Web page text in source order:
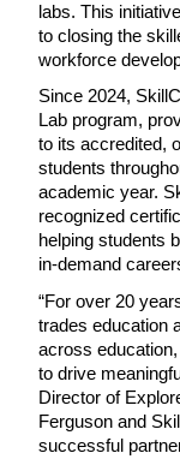
labs. This
to closing the
workforce
Since 2024,
Lab program,
to its accredited,
students
academic year.
recognized
helping students
in-demand
“For over 20
trades education
across
to drive
Director of
Ferguson and
successful